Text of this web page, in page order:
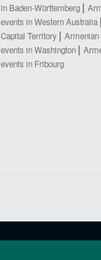
in Baden-Württemberg
events in Western Australia
Capital Territory
events in Washington
events in Fribourg